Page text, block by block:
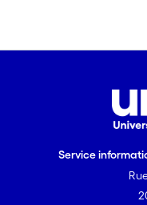
Service